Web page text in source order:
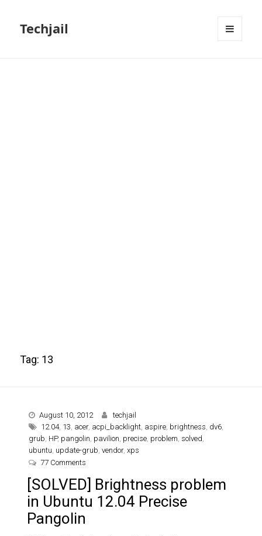
Techjail
Tag: 13
August 10, 2012
techjail
12.04, 13 acer, acpi_backlight aspire brightness dv6
grub HP, pangolin pavilion precise problem solved
ubuntu update-grub ,vendor,xps
77 Comments
[SOLVED] Brightness problem
in Ubuntu 12.04 Precise
Pangolin